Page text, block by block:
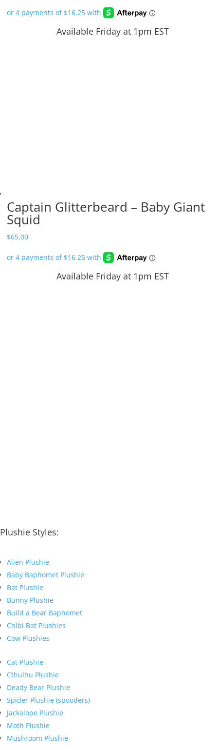
Available Friday at 1pm EST
Captain Glitterbeard – Baby Giant
Squid
$65.00
Available Friday at 1pm EST
Plushie Styles:
Alien Plushie
Baby Baphomet Plushie
Bat Plushie
Bunny Plushie
Build a Bear Baphomet
Chibi Bat Plushies
Cow Plushies
Cat Plushie
Cthulhu Plushie
Deady Bear Plushie
Spider Plushie (spooders)
Jackalope Plushie
Moth Plushie
Mushroom Plushie